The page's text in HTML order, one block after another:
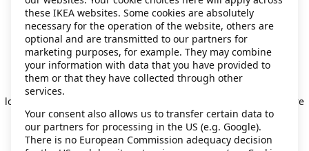
Application error: a client-side exception has occurred
loading
(see the browser console for more
information).
these IKEA websites. Some cookies are absolutely
necessary for the operation of the website, others are
optional and are transmitted to our partners for
marketing purposes, for example. They may combine
your information with data that you have provided to
them or that they have collected through other
services.
Your consent also allows us to transfer certain data to
our partners for processing in the US (e.g. Google).
There is no European Commission adequacy decision